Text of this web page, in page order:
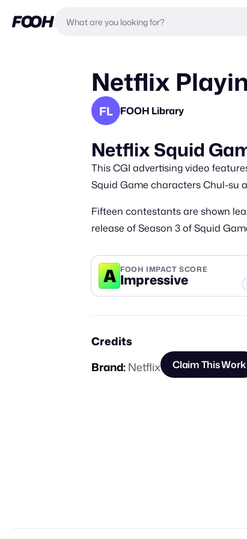
Netflix
FL FOOH Library
Netflix Squid
This CGI advertising video
Squid Game characters Chul-su
Fifteen contestants are shown
release of Season 3 of Squid
A FOOH IMPACT SCORE
Impressive
Credits
Brand:Netflix Claim This Work